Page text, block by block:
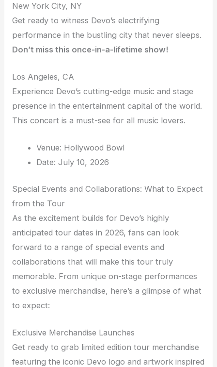
New York City, NY
Get ready to witness Devo’s electrifying
performance in the bustling city that never sleeps.
Don’t miss this once-in-a-lifetime show!
Los Angeles, CA
Experience Devo’s cutting-edge music and stage
presence in the entertainment capital of the world.
This concert is a must-see for all music lovers.
Venue: Hollywood Bowl
Date: July 10, 2026
Special Events and Collaborations: What to Expect
from the Tour
As the excitement builds for Devo’s highly
anticipated tour dates in 2026, fans can look
forward to a range of special events and
collaborations that will make this tour truly
memorable. From unique on-stage performances
to exclusive merchandise, here’s a glimpse of what
to expect:
Exclusive Merchandise Launches
Get ready to grab limited edition tour merchandise
featuring the iconic Devo logo and artwork inspired